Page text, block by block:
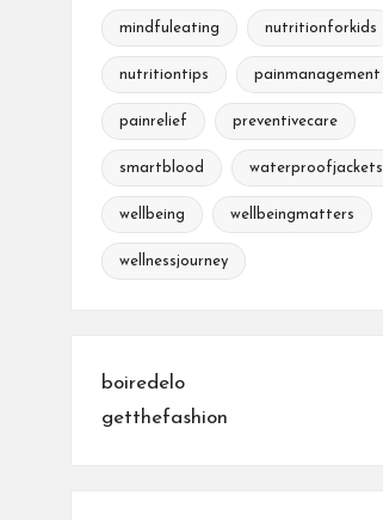
mindfuleating nutritionforkids
nutritiontips painmanagement
painrelief preventivecare
smartblood waterproofjackets
wellbeing wellbeingmatters
wellnessjourney
boiredelo
getthefashion